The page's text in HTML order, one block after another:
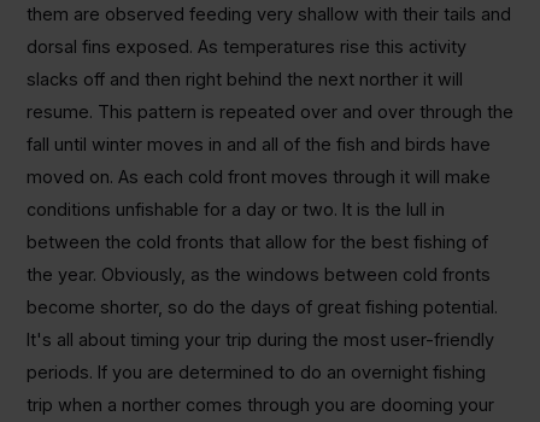
them are observed feeding very shallow with their tails and
dorsal fins exposed. As temperatures rise this activity
slacks off and then right behind the next norther it will
resume. This pattern is repeated over and over through the
fall until winter moves in and all of the fish and birds have
moved on. As each cold front moves through it will make
conditions unfishable for a day or two. It is the lull in
between the cold fronts that allow for the best fishing of
the year. Obviously, as the windows between cold fronts
become shorter, so do the days of great fishing potential.
It's all about timing your trip during the most user-friendly
periods. If you are determined to do an overnight fishing
trip when a norther comes through you are dooming your